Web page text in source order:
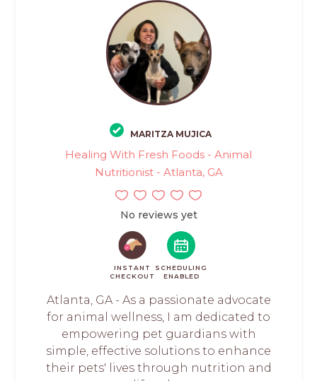
MARITZA MUJICA
Healing With Fresh Foods - Animal
Nutritionist - Atlanta, GA
No reviews yet
INSTANT
CHECKOUT
SCHEDULING
ENABLED
Atlanta, GA - As a passionate advocate
for animal wellness, I am dedicated to
empowering pet guardians with
simple, effective solutions to enhance
their pets' lives through nutrition and